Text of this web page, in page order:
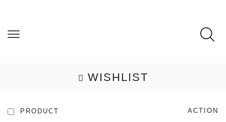
WISHLIST
PRODUCT ACTION